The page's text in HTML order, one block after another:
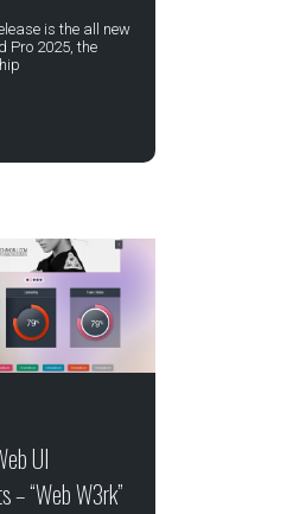
is the all new
Pro 2025, the
UI
– “Web W3rk”